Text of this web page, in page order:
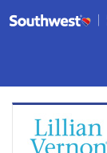
Skip
Merchant
Experience